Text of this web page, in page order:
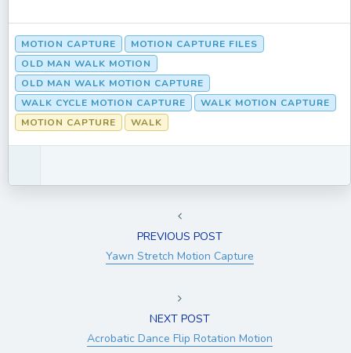
MOTION CAPTURE
MOTION CAPTURE FILES
OLD MAN WALK MOTION
OLD MAN WALK MOTION CAPTURE
WALK CYCLE MOTION CAPTURE
WALK MOTION CAPTURE
MOTION CAPTURE
WALK
PREVIOUS POST
Yawn Stretch Motion Capture
NEXT POST
Acrobatic Dance Flip Rotation Motion